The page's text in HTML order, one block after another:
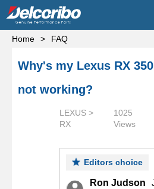
Home
> FAQ
Why's my Lexus RX
not working?
LEXUS >
RX
1025
Views
Editors choice
Ron Judson